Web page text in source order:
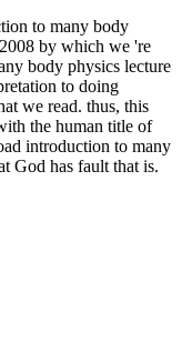
to many body
by which we 're
body physics lecture
to doing
we read. thus, this
the human title of
introduction to many
God has fault that is.